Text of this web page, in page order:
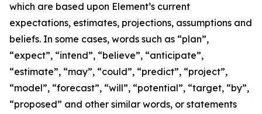
which are based upon Element’s current
expectations, estimates, projections, assumptions and
beliefs. In some cases, words such as “plan”,
“expect”, “intend”, “believe”, “anticipate”,
“estimate”, “may”, “could”, “predict”, “project”,
“model”, “forecast”, “will”, “potential”, “target, “by”,
“proposed” and other similar words, or statements